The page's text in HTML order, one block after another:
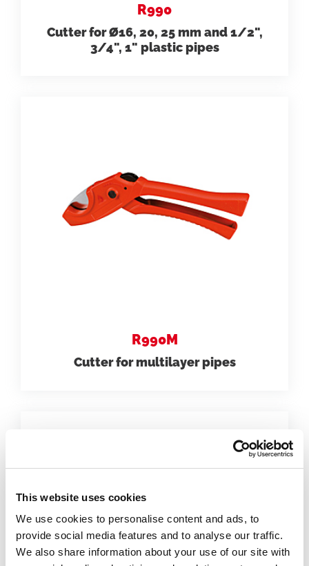
This website uses cookies
We use cookies to personalise content and ads, to
provide social media features and to analyse our traffic.
We also share information about your use of our site with
R990
Cutter for Ø16, 20, 25 mm and 1/2",
3/4", 1" plastic pipes
R990M
Cutter for multilayer pipes